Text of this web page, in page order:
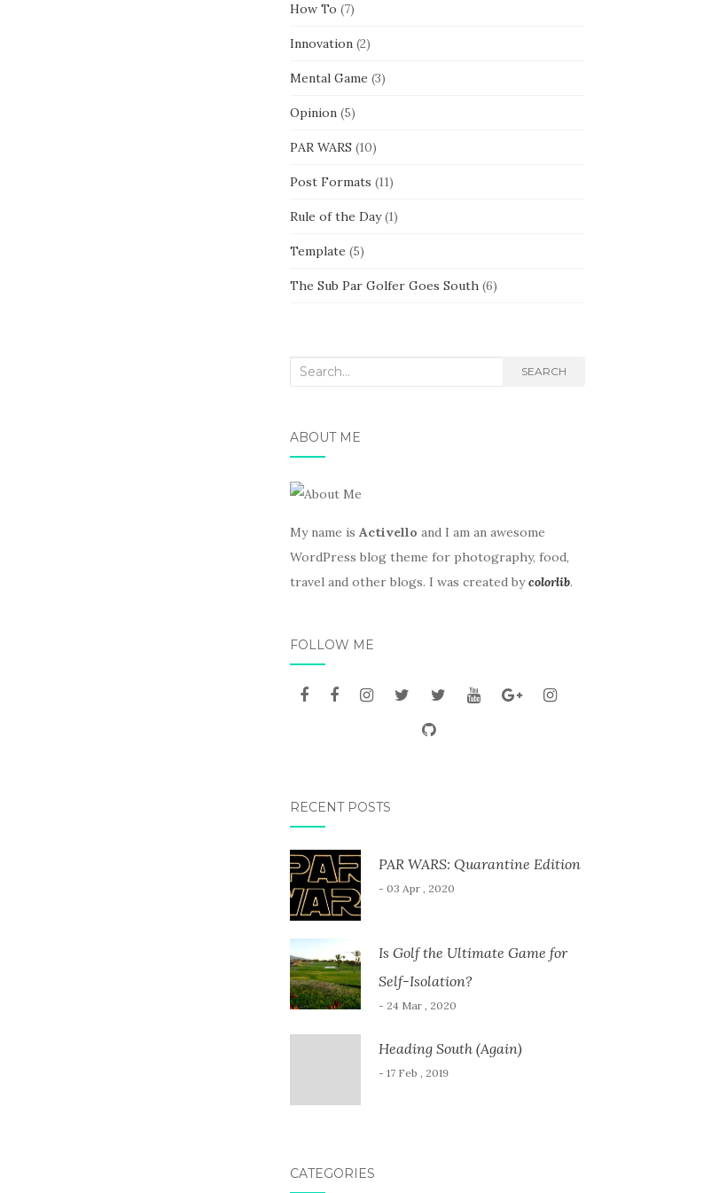
How To (7)
Innovation(2)
Mental Game (3)
Opinion(5)
PAR WARS (10)
Post Formats (11)
Rule of the Day(1)
Template (5)
The Sub Par Golfer Goes South(6)
Search
SEARCH
ABOUT ME
My name is Activello and I am an awesome
WordPress blog theme for photography, food,
travel and other blogs. I was created bycolorlib.
FOLLOW ME
RECENT POSTS
PAR WARS: Quarantine Edition
- 03 Apr , 2020
Is Golf the Ultimate Game for
Self-Isolation?
- 24 Mar , 2020
Heading South (Again)
- 17 Feb , 2019
CATEGORIES